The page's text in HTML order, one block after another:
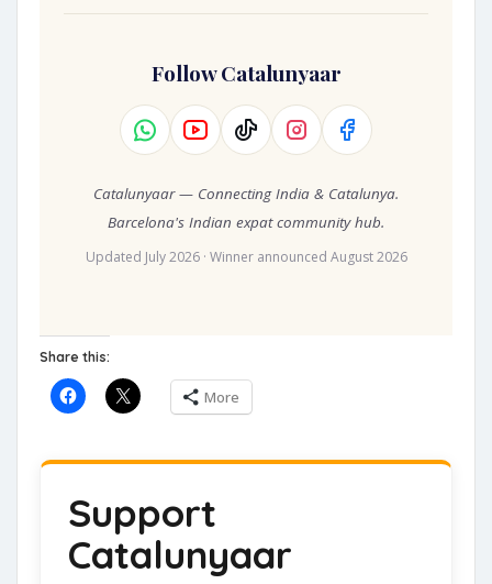
Follow Catalunyaar
Catalunyaar — Connecting India & Catalunya.
Barcelona's Indian expat community hub.
Updated July 2026 · Winner announced August 2026
Share this:
More
Support
Catalunyaar